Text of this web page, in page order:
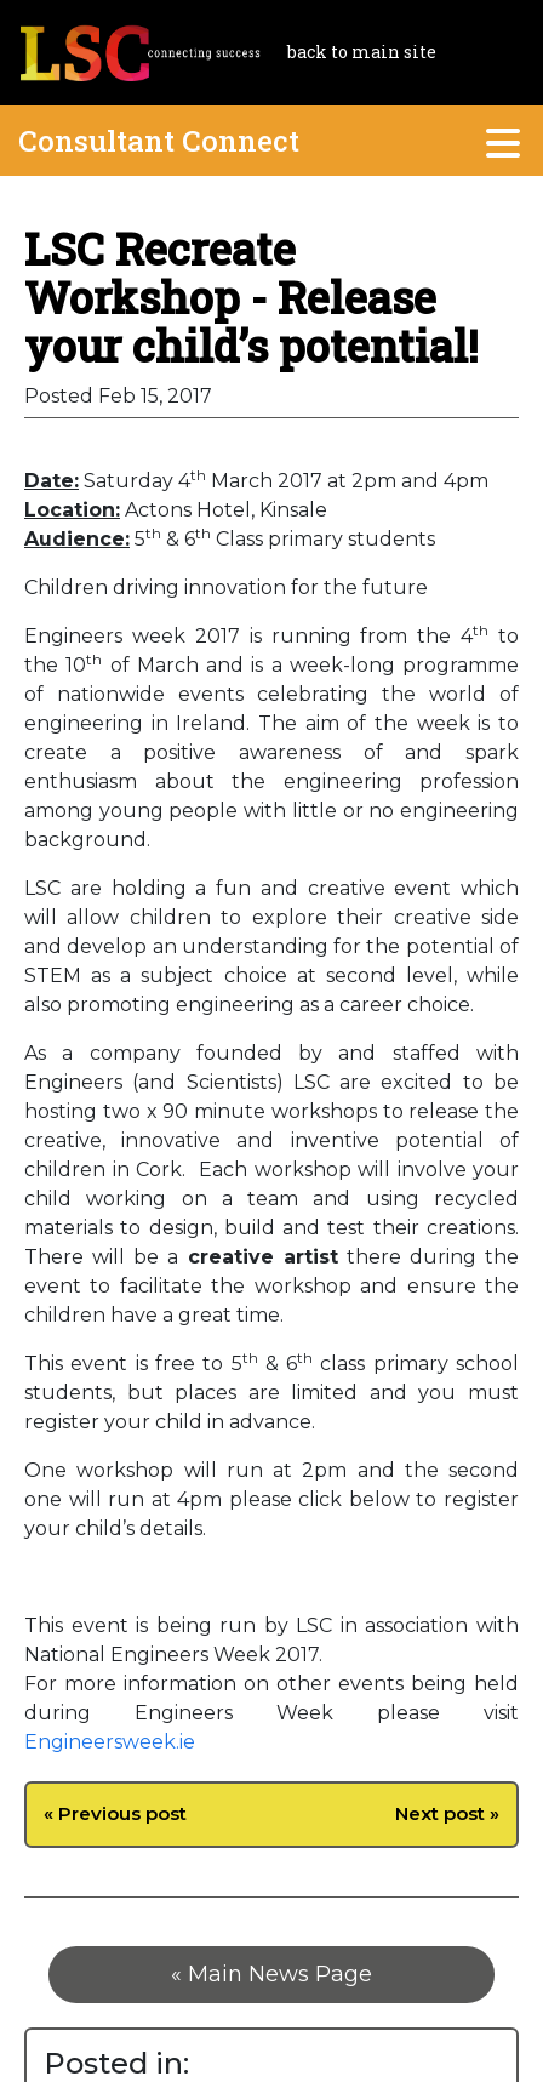
back to main site
Consultant Connect
LSC Recreate
Workshop - Release
your child’s potential!
Posted Feb 15, 2017
Date: Saturday 4th March 2017 at 2pm and 4pm
Location: Actons Hotel, Kinsale
Audience: 5th & 6th Class primary students
Children driving innovation for the future
Engineers week 2017 is running from the 4th to
the 10th of March and is a week-long programme
of nationwide events celebrating the world of
engineering in Ireland. The aim of the week is to
create a positive awareness of and spark
enthusiasm about the engineering profession
among young people with little or no engineering
background.
LSC are holding a fun and creative event which
will allow children to explore their creative side
and develop an understanding for the potential of
STEM as a subject choice at second level, while
also promoting engineering as a career choice.
As a company founded by and staffed with
Engineers (and Scientists) LSC are excited to be
hosting two x 90 minute workshops to release the
creative, innovative and inventive potential of
children in Cork. Each workshop will involve your
child working on a team and using recycled
materials to design, build and test their creations.
There will be a creative artistthere during the
event to facilitate the workshop and ensure the
children have a great time.
This event is free to 5th & 6th class primary school
students, but places are limited and you must
register your child in advance.
One workshop will run at 2pm and the second
one will run at 4pm please click below to register
your child’s details.
This event is being run by LSC in association with
National Engineers Week 2017.
For more information on other events being held
during Engineers Week please visit
Engineersweek.ie
« Previous post Next post »
« Main News Page
Posted in: